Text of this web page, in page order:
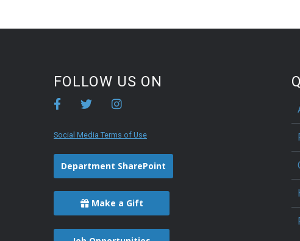
FOLLOW US ON
Social Media Terms of Use
Department SharePoint
Make a Gift